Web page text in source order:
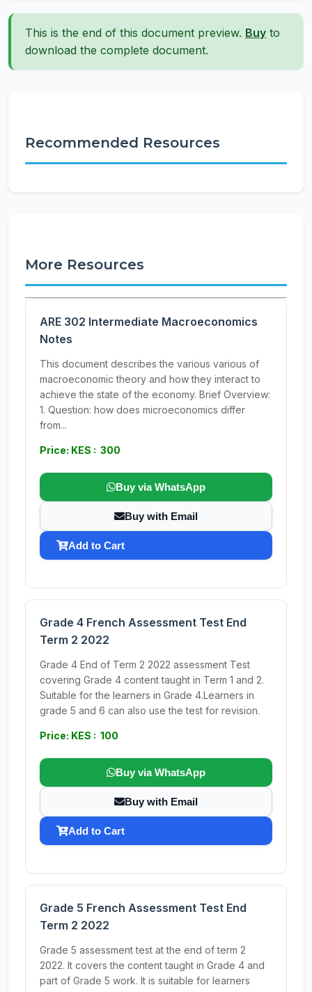
This is the end of this document preview. Buy to
download the complete document.
Recommended Resources
More Resources
ARE 302 Intermediate Macroeconomics
Notes
This document describes the various various of
macroeconomic theory and how they interact to
achieve the state of the economy. Brief Overview:
1. Question: how does microeconomics differ
from...
Price: KES : 300
Buy via WhatsApp
Buy with Email
Add to Cart
Grade 4 French Assessment Test End
Term 2 2022
Grade 4 End of Term 2 2022 assessment Test
covering Grade 4 content taught in Term 1 and 2.
Suitable for the learners in Grade 4.Learners in
grade 5 and 6 can also use the test for revision.
Price: KES : 100
Buy via WhatsApp
Buy with Email
Add to Cart
Grade 5 French Assessment Test End
Term 2 2022
Grade 5 assessment test at the end of term 2
2022. It covers the content taught in Grade 4 and
part of Grade 5 work. It is suitable for learners